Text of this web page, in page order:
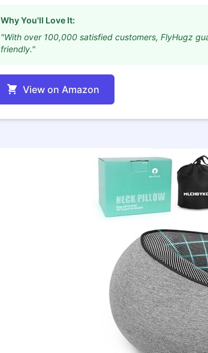
Why You'll Love It:
"With over 100,000 satisfied customers, FlyHugz
friendly."
View on Amazon